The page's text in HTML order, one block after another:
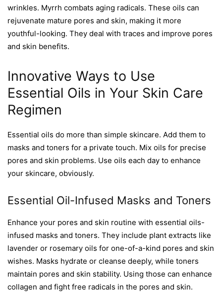
wrinkles. Myrrh combats aging radicals. These oils can
rejuvenate mature pores and skin, making it more
youthful-looking. They deal with traces and improve pores
and skin benefits.
Innovative Ways to Use
Essential Oils in Your Skin Care
Regimen
Essential oils do more than simple skincare. Add them to
masks and toners for a private touch. Mix oils for precise
pores and skin problems. Use oils each day to enhance
your skincare, obviously.
Essential Oil-Infused Masks and Toners
Enhance your pores and skin routine with essential oils-
infused masks and toners. They include plant extracts like
lavender or rosemary oils for one-of-a-kind pores and skin
wishes. Masks hydrate or cleanse deeply, while toners
maintain pores and skin stability. Using those can enhance
collagen and fight free radicals in the pores and skin.